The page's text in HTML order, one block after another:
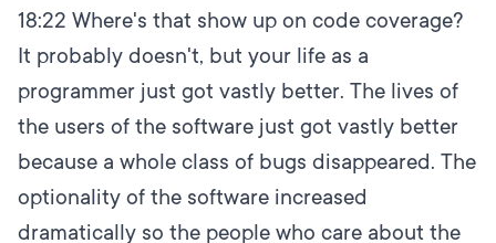
18:22 Where's that show up on code coverage?
It probably doesn't, but your life as a
programmer just got vastly better. The lives of
the users of the software just got vastly better
because a whole class of bugs disappeared. The
optionality of the software increased
dramatically so the people who care about the